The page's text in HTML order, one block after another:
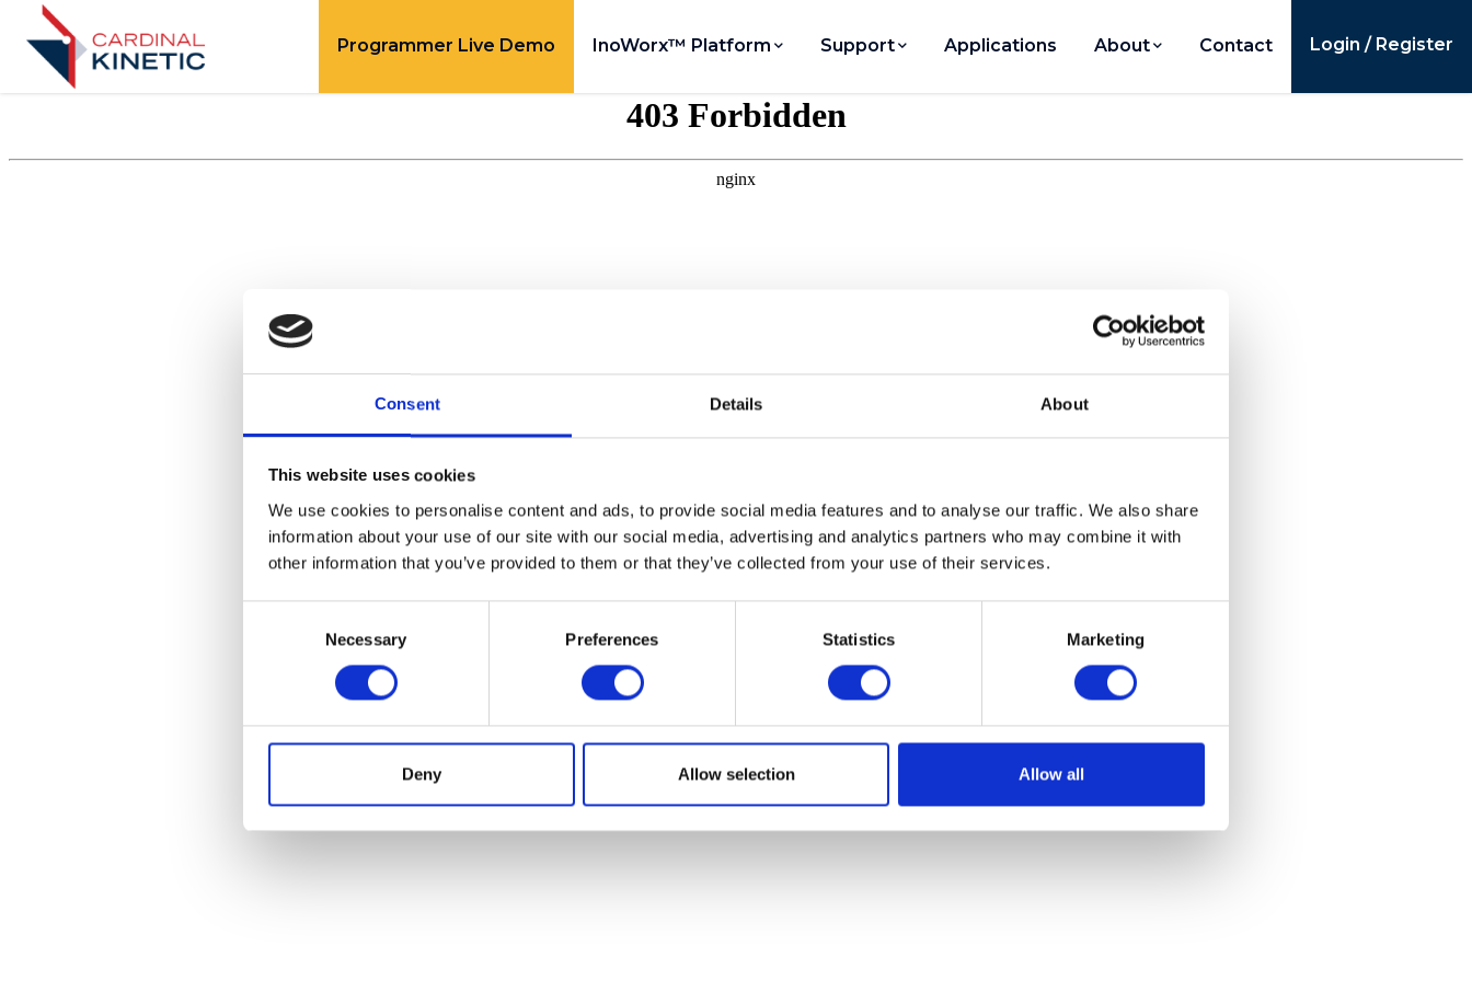
Consent Details About
This website uses cookies
We use cookies to personalise content and ads, to provide social media features and to analyse our traffic. We also share
information about your use of our site with our social media, advertising and analytics partners who may combine it with
other information that you’ve provided to them or that they’ve collected from your use of their services.
Necessary Preferences Statistics Marketing
Deny Allow selection Allow all
Programmer Live Demo InoWorx™ Platform Support Applications About Contact Login / Register